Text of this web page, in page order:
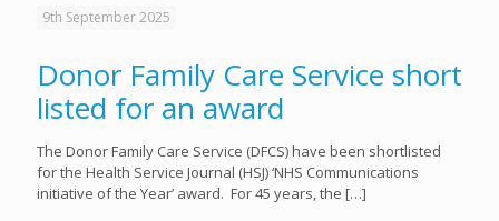
9th September 2025
Donor Family Care Service short
listed for an award
The Donor Family Care Service (DFCS) have been shortlisted
for the Health Service Journal (HSJ) ‘NHS Communications
initiative of the Year’ award. For 45 years, the […]